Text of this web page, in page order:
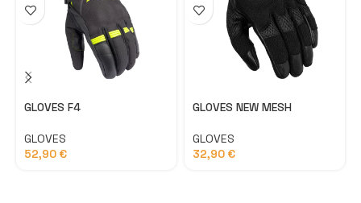
GLOVES F4
GLOVES
52,90€
GLOVES NEW MESH
GLOVES
32,90 €